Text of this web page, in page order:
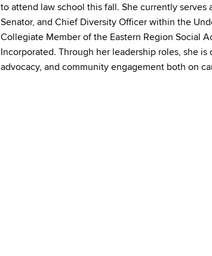
to attend law school this fall. She currently serves
Senator, and Chief Diversity Officer within the
Collegiate Member of the Eastern Region Social
Incorporated. Through her leadership roles, she
advocacy, and community engagement both on